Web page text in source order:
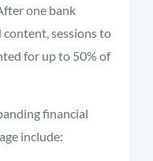
one bank
sessions to
for up to 50% of
financial
include: